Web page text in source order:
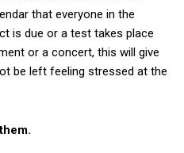
that everyone in the
is due or a test takes place
or a concert, this will give
be left feeling stressed at the